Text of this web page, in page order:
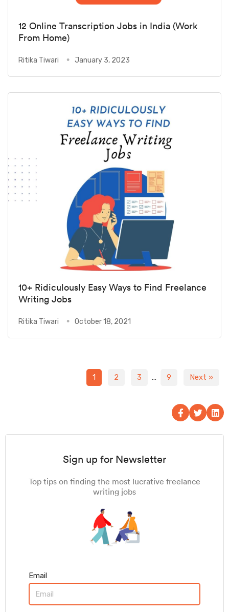
12 Online Transcription Jobs in India (Work
From Home)
Ritika Tiwari January 3, 2023
10+ Ridiculously Easy Ways to Find Freelance
Writing Jobs
Ritika Tiwari October 18, 2021
1 2 3 … 9 Next »
Sign up for Newsletter
Top tips on finding the most lucrative freelance
writing jobs
Email